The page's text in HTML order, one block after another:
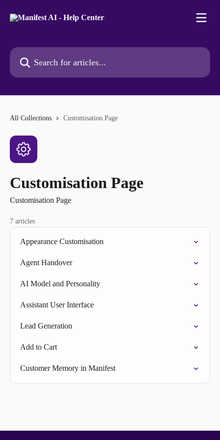
Search for articles...
All Collections Customisation Page
Customisation Page
Customisation Page
7 articles
Appearance Customisation
Agent Handover
AI Model and Personality
Assistant User Interface
Lead Generation
Add to Cart
Customer Memory in Manifest